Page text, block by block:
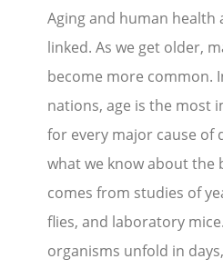
Contact Us
Stories
Blog
Media Coverage
Research
Aging and human health
linked. As we get older,
become more common.
nations, age is the most
for every major cause of
what we know about the
comes from studies of
flies, and laboratory
organisms unfold in